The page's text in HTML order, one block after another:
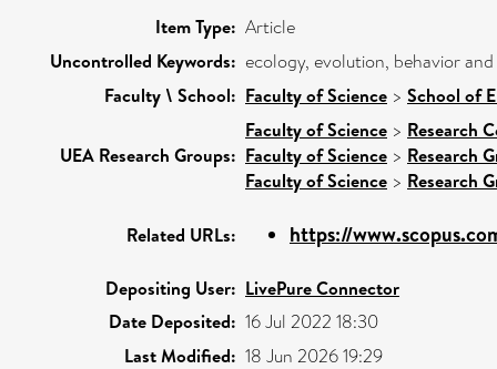
Item Type: Article
Uncontrolled Keywords: ecology, evolution, behavior
Faculty \ School: Faculty of Science > School of
UEA Research Groups:
Faculty of Science > Research
Faculty of Science > Research
Faculty of Science > Research
Related URLs: https://
Depositing User: LivePure Connector
Date Deposited: 16 Jul 2022 18:30
Last Modified: 18 Jun 2026 19:29